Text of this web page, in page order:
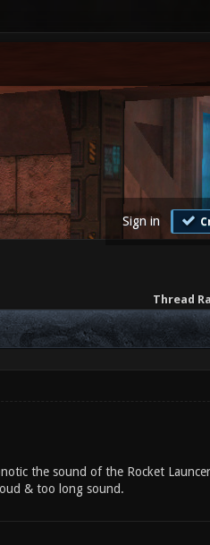
Sign in
Thread
the sound of the Rocket
& too long sound.